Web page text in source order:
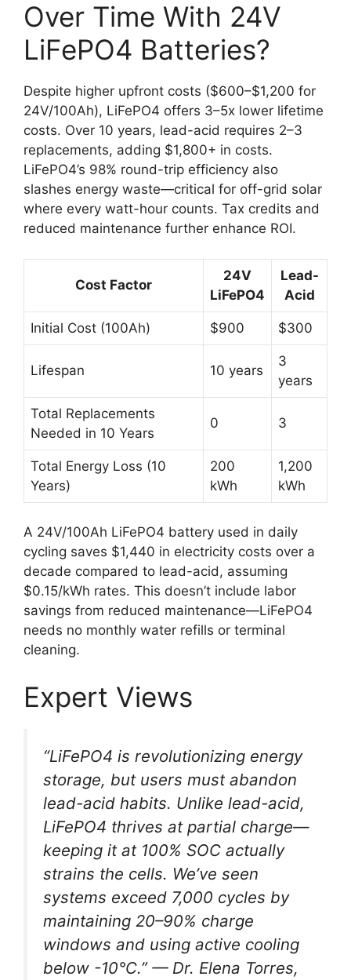
Over Time With 24V
LiFePO4 Batteries?
Despite higher upfront costs ($600–$1,200 for
24V/100Ah), LiFePO4 offers 3–5x lower lifetime
costs. Over 10 years, lead-acid requires 2–3
replacements, adding $1,800+ in costs.
LiFePO4’s 98% round-trip efficiency also
slashes energy waste—critical for off-grid solar
where every watt-hour counts. Tax credits and
reduced maintenance further enhance ROI.
Cost Factor
24V
LiFePO4
Lead-
Acid
Initial Cost (100Ah) $900 $300
Lifespan 10 years
3
years
Total Replacements
Needed in 10 Years
0 3
Total Energy Loss (10
Years)
200
kWh
1,200
kWh
A 24V/100Ah LiFePO4 battery used in daily
cycling saves $1,440 in electricity costs over a
decade compared to lead-acid, assuming
$0.15/kWh rates. This doesn’t include labor
savings from reduced maintenance—LiFePO4
needs no monthly water refills or terminal
cleaning.
Expert Views
“LiFePO4 is revolutionizing energy
storage, but users must abandon
lead-acid habits. Unlike lead-acid,
LiFePO4 thrives at partial charge—
keeping it at 100% SOC actually
strains the cells. We’ve seen
systems exceed 7,000 cycles by
maintaining 20–90% charge
windows and using active cooling
below -10°C.” — Dr. Elena Torres,